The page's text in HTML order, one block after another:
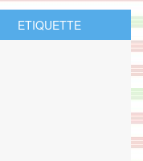
ETIQUETTE